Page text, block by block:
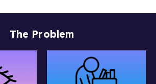
The Problem